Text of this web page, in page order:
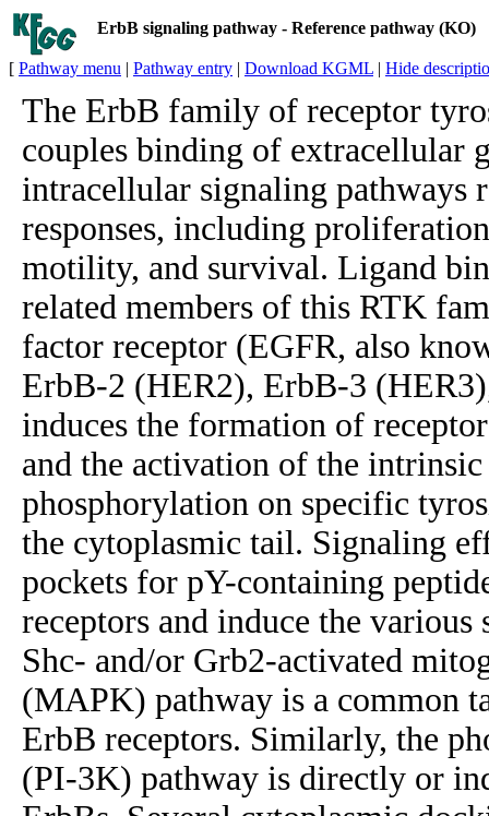
ErbB signaling pathway - Reference pathway (KO)
[ Pathway menu | Pathway entry | Download KGML | Hide
The ErbB family of receptor
couples binding of extracellular
intracellular signaling pathways
responses, including
motility, and survival. Ligand
related members of this RTK
factor receptor (EGFR, also
ErbB-2 (HER2), ErbB-3
induces the formation of
and the activation of the
phosphorylation on specific
the cytoplasmic tail. Signaling
pockets for pY-containing
receptors and induce the
Shc- and/or Grb2-activated
(MAPK) pathway is a common
ErbB receptors. Similarly, the
(PI-3K) pathway is directly or